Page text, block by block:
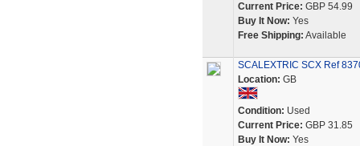
Current Price: GBP 54.99
Buy It Now: Yes
Free Shipping: Available
SCALEXTRIC SCX Ref
Location: GB
Condition: Used
Current Price: GBP 31.85
Buy It Now: Yes